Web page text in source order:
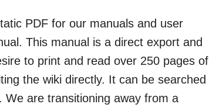
PDF for our manuals and user
This manual is a direct export and
to print and read over 250 pages of
the wiki directly. It can be searched
are transitioning away from a